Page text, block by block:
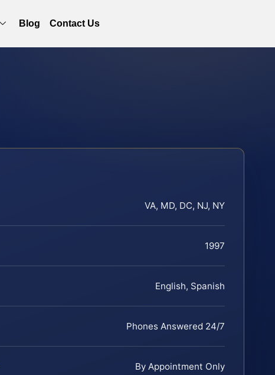
Blog Contact Us
VA, MD, DC, NJ, NY
1997
English, Spanish
Phones Answered 24/7
By Appointment Only